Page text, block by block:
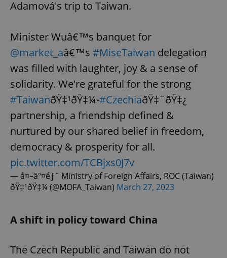
Adamová's trip to Taiwan.
Minister Wuâ€™s banquet for
@market_aâ€™s #MiseTaiwan delegation
was filled with laughter, joy & a sense of
solidarity. We're grateful for the strong
#TaiwanðŸ‡¹ðŸ‡¼-#CzechiaðŸ‡¨ðŸ‡¿
partnership, a friendship defined &
nurtured by our shared belief in freedom,
democracy & prosperity for all.
pic.twitter.com/TCBjxs0J7v
— å¤–äº¤éƒ¨ Ministry of Foreign Affairs, ROC (Taiwan)
ðŸ‡¹ðŸ‡¼ (@MOFA_Taiwan) March 27, 2023
A shift in policy toward China
The Czech Republic and Taiwan do not